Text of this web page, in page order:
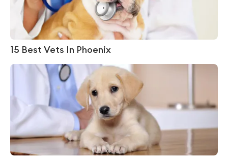
15 Best Vets In Phoenix